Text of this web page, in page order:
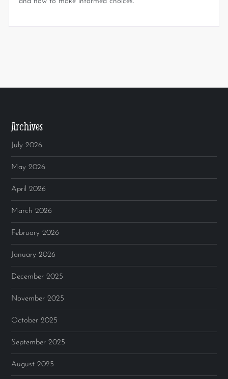
Archives
July 2026
May 2026
April 2026
March 2026
February 2026
January 2026
December 2025
November 2025
October 2025
September 2025
August 2025